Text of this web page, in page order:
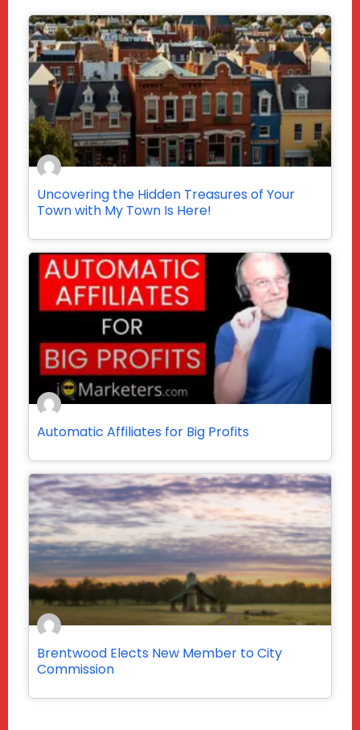
Uncovering the Hidden Treasures of Your
Town with My Town Is Here!
Automatic Affiliates for Big Profits
Brentwood Elects New Member to City
Commission